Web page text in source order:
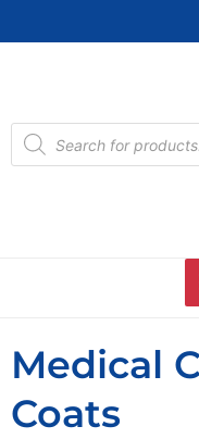
Products
search
Medical
Coats